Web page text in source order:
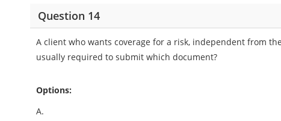
Question 14
A client who wants coverage for a risk, independent from
usually required to submit which document?
Options:
A.